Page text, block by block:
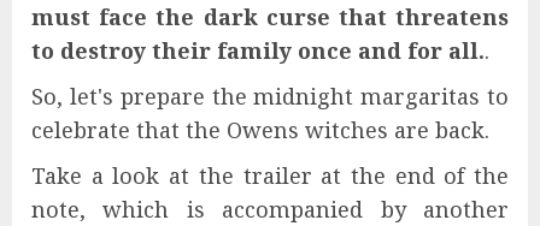
must face the dark curse that threatens
to destroy their family once and for all..
So, let's prepare the midnight margaritas to
celebrate that the Owens witches are back.
Take a look at the trailer at the end of the
note, which is accompanied by another